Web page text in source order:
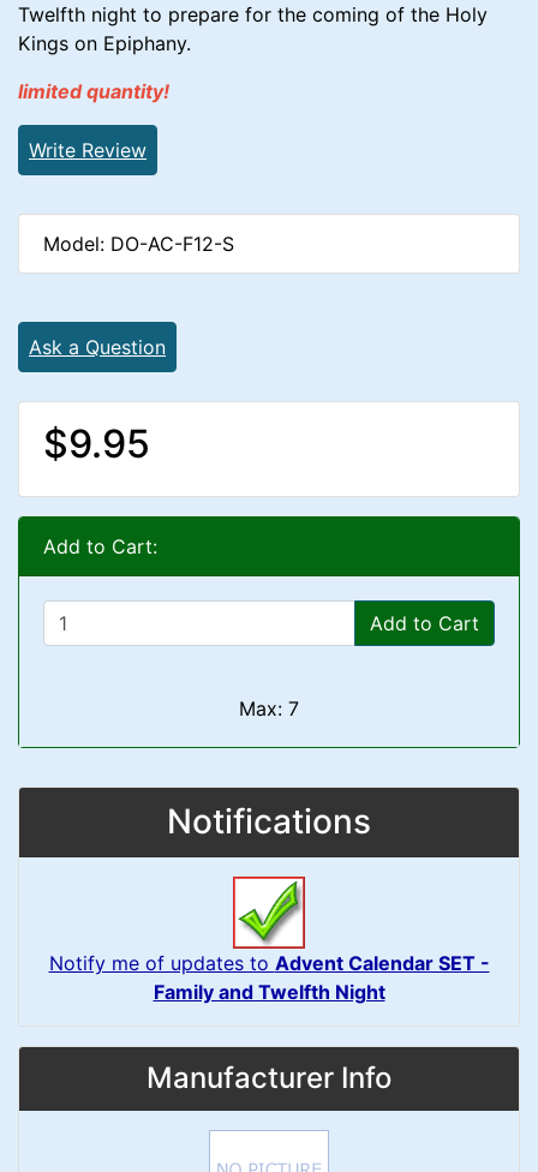
Twelfth night to prepare for the coming of the Holy
Kings on Epiphany.
limited quantity!
Write Review
Model: DO-AC-F12-S
Ask a Question
$9.95
Add to Cart:
Add to Cart
Max: 7
Notifications
Notify me of updates to Advent Calendar SET -
Family and Twelfth Night
Manufacturer Info